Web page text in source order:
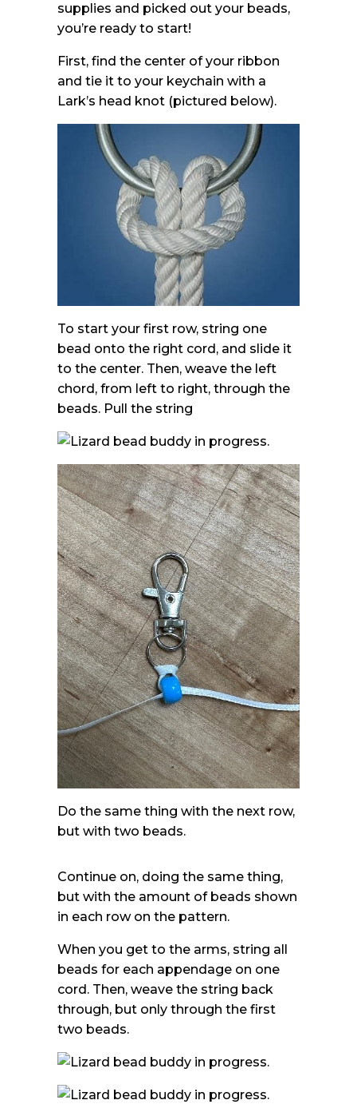
supplies and picked out your beads,
you’re ready to start!
First, find the center of your ribbon
and tie it to your keychain with a
Lark’s head knot (pictured below).
To start your first row, string one
bead onto the right cord, and slide it
to the center. Then, weave the left
chord, from left to right, through the
beads. Pull the string
Do the same thing with the next row,
but with two beads.
Continue on, doing the same thing,
but with the amount of beads shown
in each row on the pattern.
When you get to the arms, string all
beads for each appendage on one
cord. Then, weave the string back
through, but only through the first
two beads.